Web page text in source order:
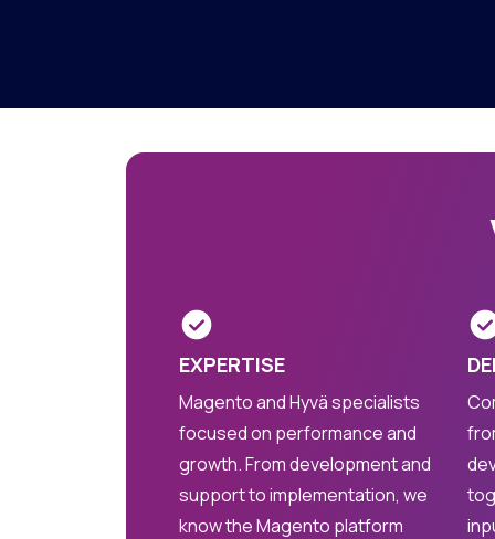
EXPERTISE
Magento and Hyvä specialists
focused on performance and
growth. From development and
support to implementation, we
know the Magento platform